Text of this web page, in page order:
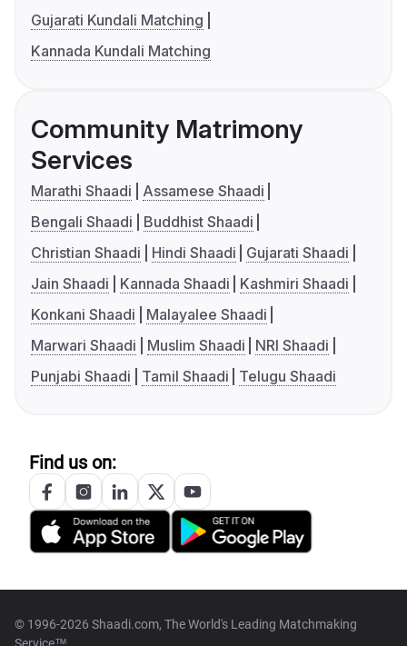
Gujarati Kundali Matching
Kannada Kundali Matching
Community Matrimony
Services
Marathi Shaadi
Assamese Shaadi
Bengali Shaadi
Buddhist Shaadi
Christian Shaadi
Hindi Shaadi
Gujarati Shaadi
Jain Shaadi
Kannada Shaadi
Kashmiri Shaadi
Konkani Shaadi
Malayalee Shaadi
Marwari Shaadi
Muslim Shaadi
NRI Shaadi
Punjabi Shaadi
Tamil Shaadi Telugu Shaadi
Find us on:
© 1996-2026 Shaadi.com, The World's Leading Matchmaking